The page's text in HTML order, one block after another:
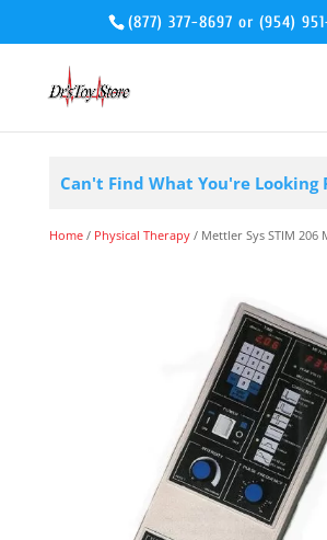
(877) 377-8697 or(954)
Can't Find What You're Looking
Home/ Physical Therapy/ Mettler Sys STIM 206